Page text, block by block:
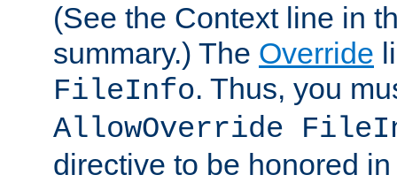
(See the Context line in
summary.) The Override
FileInfo. Thus, you
AllowOverride
directive to be honored